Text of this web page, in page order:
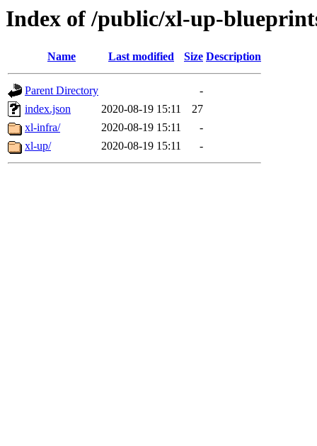
Index of /public/xl-up-
Name Last modified Size Description
Parent Directory
-
index.json
2020-08-19 15:11
27
xl-infra/
2020-08-19 15:11
-
xl-up/
2020-08-19 15:11 -